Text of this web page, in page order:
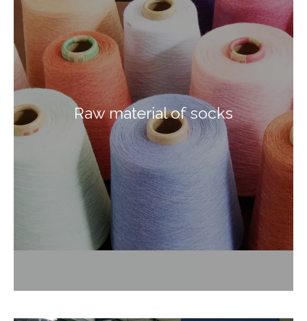
Raw material of socks